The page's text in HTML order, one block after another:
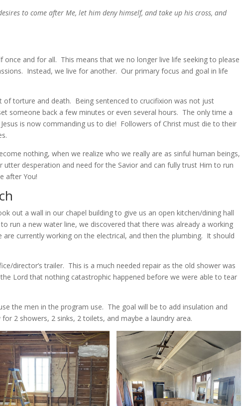
to come after Me, let him deny himself, and take up his cross, and
once and for all. This means that we no longer live life seeking to please
Instead, we live for another. Our primary focus and goal in life
torture and death. Being sentenced to crucifixion was not just
someone back a few minutes or even several hours. The only time a
is now commanding us to die! Followers of Christ must die to their
nothing, when we realize who we really are as sinful human beings,
desperation and need for the Savior and can fully trust Him to run
after You!
out a wall in our chapel building to give us an open kitchen/dining hall
run a new water line, we discovered that there was already a working
currently working on the electrical, and then the plumbing. It should
director’s trailer. This is a much needed repair as the old shower was
Lord that nothing catastrophic happened before we were able to tear
the men in the program use. The goal will be to add insulation and
2 showers, 2 sinks, 2 toilets, and maybe a laundry area.